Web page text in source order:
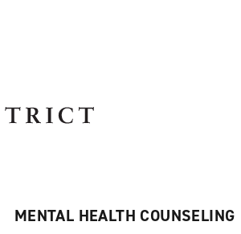
MENTAL HEALTH COUNSELING